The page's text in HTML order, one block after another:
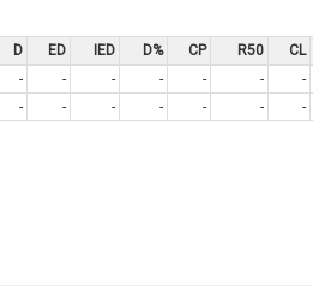
D ED IED D% CP R50 CL
- - - - - - -
- - - - - - -